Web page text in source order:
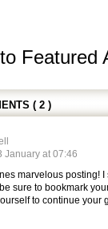
Featured
( 2 )
January at 07:46
marvelous posting!
sure to bookmark
to continue your